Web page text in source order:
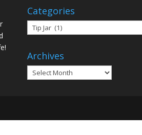
Categories
Categories
Archives
Archives